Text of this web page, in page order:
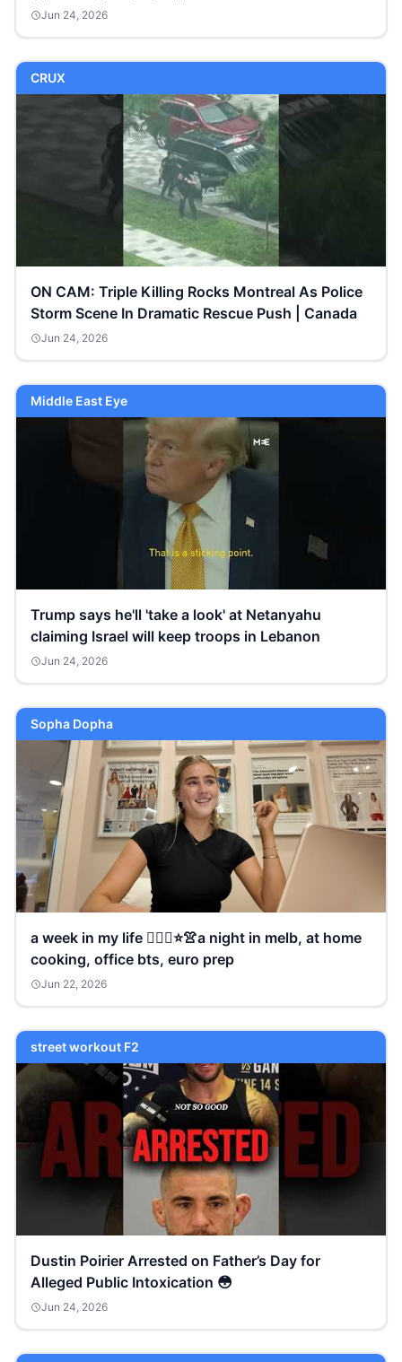
Jun 24, 2026
CRUX
ON CAM: Triple Killing Rocks Montreal As Police
Storm Scene In Dramatic Rescue Push | Canada
Jun 24, 2026
Middle East Eye
Trump says he'll 'take a look' at Netanyahu
claiming Israel will keep troops in Lebanon
Jun 24, 2026
Sopha Dopha
a week in my life 🧘🏼‍♀️⭐️👚a night in melb, at home
cooking, office bts, euro prep
Jun 22, 2026
street workout F2
Dustin Poirier Arrested on Father’s Day for
Alleged Public Intoxication 😳
Jun 24, 2026